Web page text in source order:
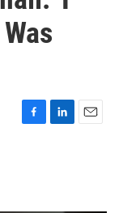
F
L
E